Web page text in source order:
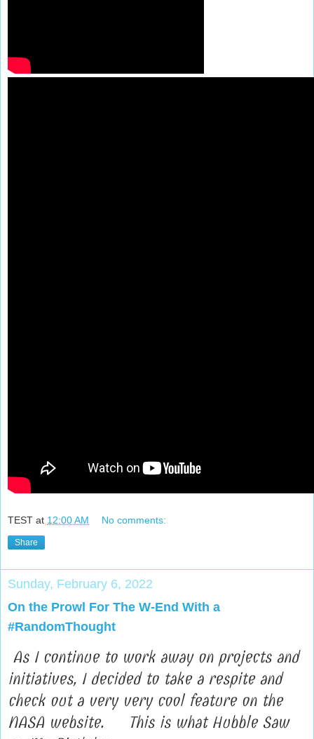
TEST at 12:00 AM No comments:
Share
Sunday, February 6, 2022
On the Prowl For The W-End With a
#RandomThought
As I continue to work away on projects and
initiatives, I decided to take a respite and
check out a very very cool feature on the
NASA website. This is what Hubble Saw